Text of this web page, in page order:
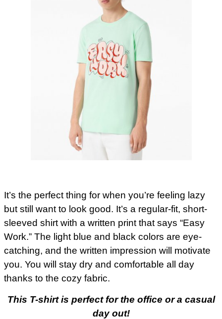
It’s the perfect thing for when you’re feeling lazy
but still want to look good. It’s a regular-fit, short-
sleeved shirt with a written print that says “Easy
Work.” The light blue and black colors are eye-
catching, and the written impression will motivate
you. You will stay dry and comfortable all day
thanks to the cozy fabric.
This T-shirt is perfect for the office or a casual
day out!